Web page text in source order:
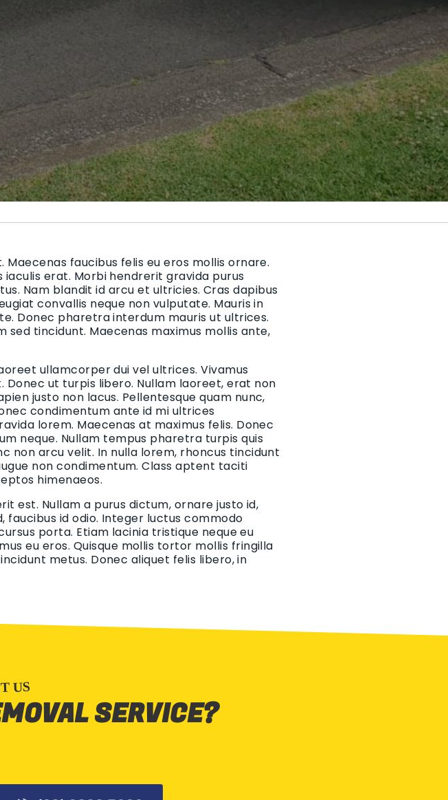
faucibus felis eu eros mollis ornare.
erat. Morbi hendrerit gravida purus
Nam blandit id arcu et ultricies. Cras dapibus
convallis neque non vulputate. Mauris in
Donec pharetra interdum mauris ut ultrices.
sed tincidunt. Maecenas maximus mollis ante,
ullamcorper dui vel ultrices. Vivamus
ut turpis libero. Nullam laoreet, erat non
justo non lacus. Pellentesque quam nunc,
condimentum ante id mi ultrices
lorem. Maecenas at maximus felis. Donec
neque. Nullam tempus pharetra turpis quis
non arcu velit. In nulla lorem, rhoncus tincidunt
non condimentum. Class aptent taciti
himenaeos.
est. Nullam a purus dictum, ornare justo id,
id odio. Integer luctus commodo
porta. Etiam lacinia tristique neque eu
eu eros. Quisque mollis tortor mollis fringilla
metus. Donec aliquet felis libero, in
US
SERVICE?